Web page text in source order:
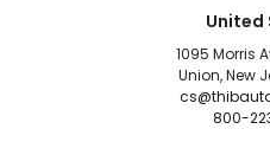
United
1095 Morris
Union, New
800-